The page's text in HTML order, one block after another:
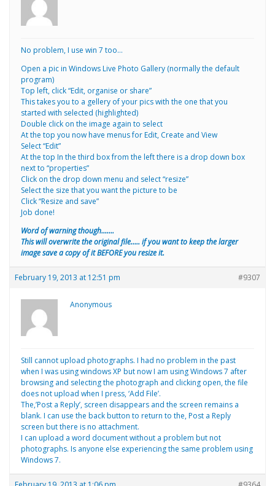
No problem, I use win 7 too…
Open a pic in Windows Live Photo Gallery (normally the default
program)
Top left, click “Edit, organise or share”
This takes you to a gellery of your pics with the one that you
started with selected (highlighted)
Double click on the image again to select
At the top you now have menus for Edit, Create and View
Select “Edit”
At the top In the third box from the left there is a drop down box
next to “properties”
Click on the drop down menu and select “resize”
Select the size that you want the picture to be
Click “Resize and save”
Job done!
Word of warning though…….
This will overwrite the original file….. if you want to keep the larger
image save a copy of it BEFORE you resize it.
February 19, 2013 at 12:51 pm #9307
Anonymous
Still cannot upload photographs. I had no problem in the past
when I was using windows XP but now I am using Windows 7 after
browsing and selecting the photograph and clicking open, the file
does not upload when I press, ‘Add File’.
The,’Post a Reply’, screen disappears and the screen remains a
blank. I can use the back button to return to the, Post a Reply
screen but there is no attachment.
I can upload a word document without a problem but not
photographs. Is anyone else experiencing the same problem using
Windows 7.